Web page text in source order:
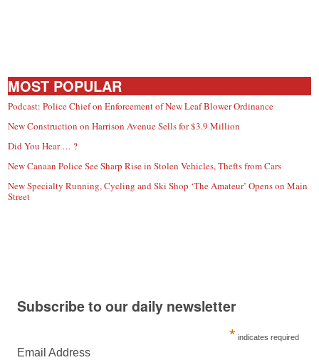
CT.
MOST POPULAR
Podcast: Police Chief on Enforcement of New Leaf Blower Ordinance
New Construction on Harrison Avenue Sells for $3.9 Million
Did You Hear … ?
New Canaan Police See Sharp Rise in Stolen Vehicles, Thefts from Cars
New Specialty Running, Cycling and Ski Shop ‘The Amateur’ Opens on Main
Street
Subscribe to our daily newsletter
* indicates required
Email Address